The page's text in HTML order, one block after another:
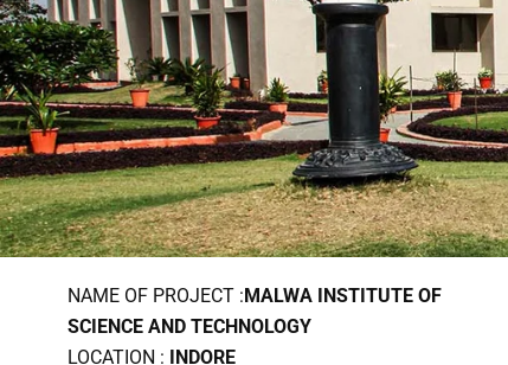
NAME OF PROJECT : MALWA INSTITUTE OF
SCIENCE AND TECHNOLOGY
LOCATION : INDORE